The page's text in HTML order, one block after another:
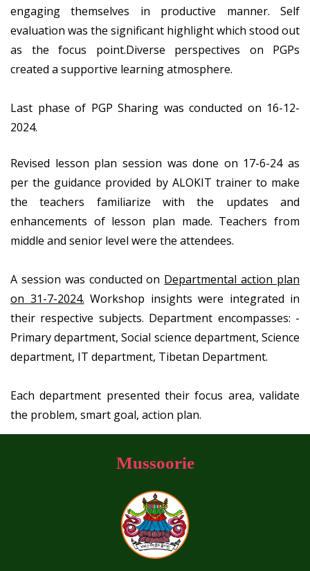
engaging themselves in productive manner. Self
evaluation was the significant highlight which stood out
as the focus point.Diverse perspectives on PGPs
created a supportive learning atmosphere.
Last phase of PGP Sharing was conducted on 16-12-
2024.
Revised lesson plan session was done on 17-6-24 as
per the guidance provided by ALOKIT trainer to make
the teachers familiarize with the updates and
enhancements of lesson plan made. Teachers from
middle and senior level were the attendees.
A session was conducted on Departmental action plan
on 31-7-2024. Workshop insights were integrated in
their respective subjects. Department encompasses: -
Primary department, Social science department, Science
department, IT department, Tibetan Department.
Each department presented their focus area, validate
the problem, smart goal, action plan.
Mussoorie